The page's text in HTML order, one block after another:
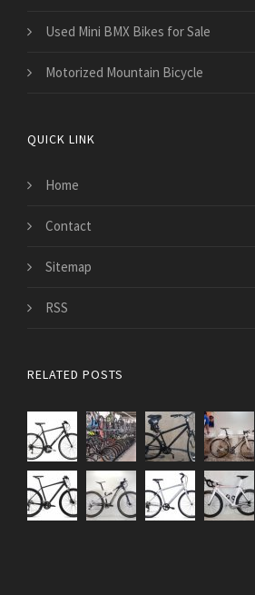
Used Mini BMX Bikes for Sale
Motorized Mountain Bicycle
QUICK LINK
Home
Contact
Sitemap
RSS
RELATED POSTS